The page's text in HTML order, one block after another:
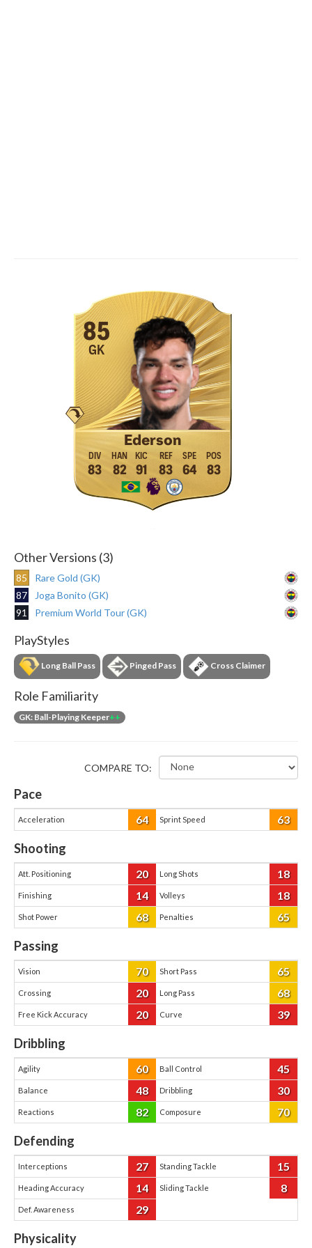
85
GK
Ederson
83 82 91 83 64 83
Other Versions (3)
85
Rare Gold (GK)
87
Joga Bonito (GK)
91
Premium World Tour (GK)
PlayStyles
Long Ball Pass Pinged Pass Cross Claimer
Role Familiarity
GK: Ball-Playing Keeper++
COMPARE TO:
Pace
Acceleration 64 Sprint Speed 63
Shooting
Att. Positioning 20 Long Shots 18
Finishing 14 Volleys 18
Shot Power 68 Penalties 65
Passing
Vision 70 Short Pass 65
Crossing 20 Long Pass 68
Free Kick Accuracy 20 Curve 39
Dribbling
Agility 60 Ball Control 45
Balance 48 Dribbling 30
Reactions 82 Composure 70
Defending
Interceptions 27 Standing Tackle 15
Heading Accuracy 14 Sliding Tackle 8
Def. Awareness 29
Physicality